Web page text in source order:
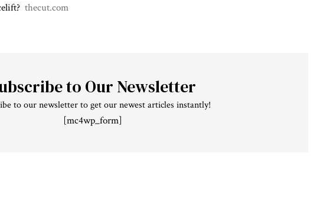
thecut.com
to Our Newsletter
to our newsletter to get our newest articles instantly!
[mc4wp_form]